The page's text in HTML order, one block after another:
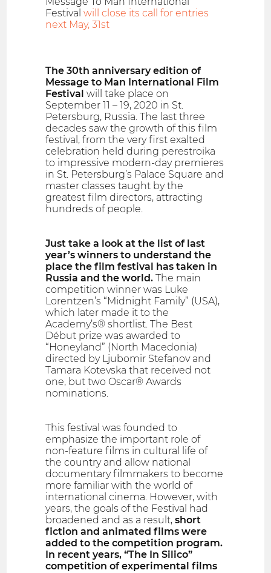
Festivalwill close its call for entries
next May, 31st
The 30th anniversary edition of
Message to Man International Film
Festival will take place on
September 11 – 19, 2020 in St.
Petersburg, Russia. The last three
decades saw the growth of this film
festival, from the very first exalted
celebration held during perestroika
to impressive modern-day premieres
in St. Petersburg’s Palace Square and
master classes taught by the
greatest film directors, attracting
hundreds of people.
Just take a look at the list of last
year’s winners to understand the
place the film festival has taken in
Russia and the world. The main
competition winner was Luke
Lorentzen’s “Midnight Family” (USA),
which later made it to the
Academy’s® shortlist. The Best
Début prize was awarded to
“Honeyland” (North Macedonia)
directed by Ljubomir Stefanov and
Tamara Kotevska that received not
one, but two Oscar® Awards
nominations.
This festival was founded to
emphasize the important role of
non-feature films in cultural life of
the country and allow national
documentary filmmakers to become
more familiar with the world of
international cinema. However, with
years, the goals of the Festival had
broadened and as a result,short
fiction and animated films were
added to the competition program.
In recent years, “The In Silico”
competition of experimental films